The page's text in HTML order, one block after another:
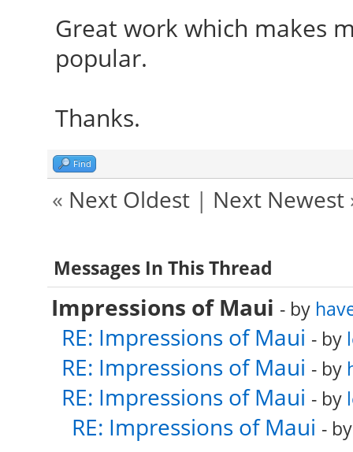
Great work which makes
popular.
Thanks.
Find
« Next Oldest| Next Newest
Messages In This Thread
Impressions of Maui - by
RE: Impressions of Maui - by
RE: Impressions of Maui - by
RE: Impressions of Maui - by
RE: Impressions of Maui -